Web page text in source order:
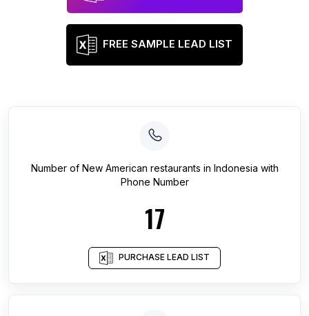
FREE SAMPLE LEAD LIST
Number of New American restaurants in Indonesia with
Phone Number
17
PURCHASE LEAD LIST